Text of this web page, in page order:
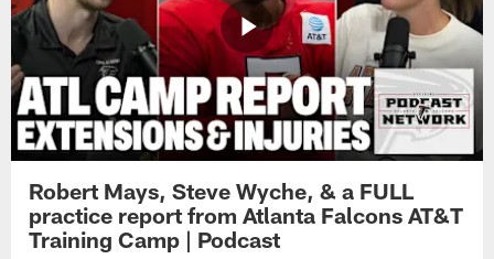
Robert Mays, Steve Wyche, & a FULL
practice report from Atlanta Falcons AT&T
Training Camp | Podcast